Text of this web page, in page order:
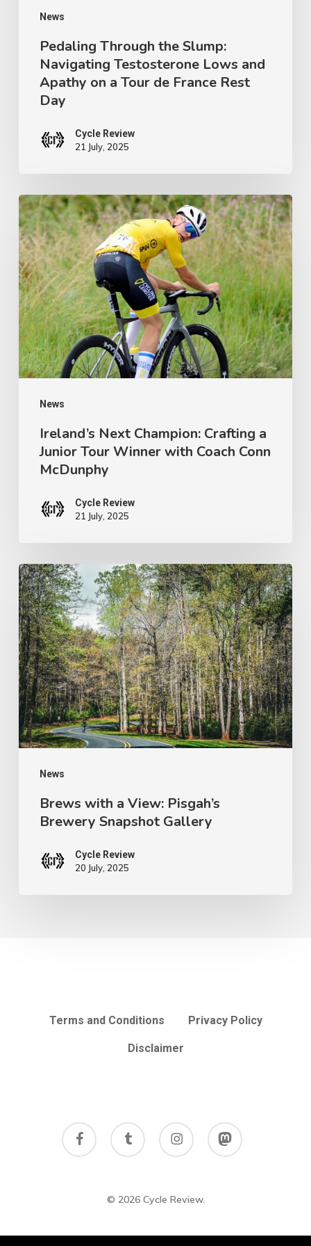
News
Tour
France
Pedaling Through the Slump:
Navigating Testosterone Lows and
Apathy on a Tour de France Rest
Day
Cycle Review
21 July, 2025
News
Ireland’s
Next
Champion:
Crafting
a
Junior
Tour
Winner
with
Coach
Conn
McDunphy
Ireland’s Next Champion: Crafting a
Junior Tour Winner with Coach Conn
McDunphy
Cycle Review
21 July, 2025
News
Brews
with
a
View:
Pisgah’s
Brewery
Snapshot
Gallery
Brews with a View: Pisgah’s
Brewery Snapshot Gallery
Cycle Review
20 July, 2025
Terms and Conditions Privacy Policy
Disclaimer
facebook tumblr instagram mastodon
© 2026 Cycle Review.